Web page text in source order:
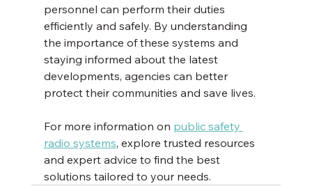
personnel can perform their duties
efficiently and safely. By understanding
the importance of these systems and
staying informed about the latest
developments, agencies can better
protect their communities and save lives.
For more information on public safety
radio systems, explore trusted resources
and expert advice to find the best
solutions tailored to your needs.